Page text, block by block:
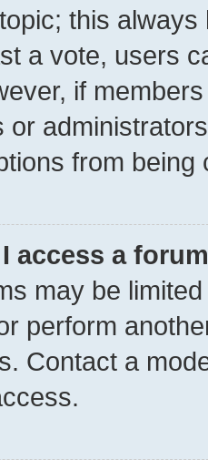
this
a vote, users
if
or
from
access a
may be
perform
Contact a